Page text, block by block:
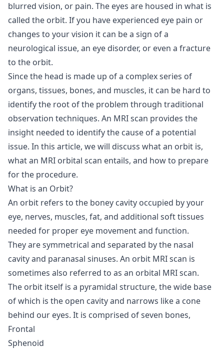
blurred vision, or pain. The eyes are housed in what is
called the orbit. If you have experienced eye pain or
changes to your vision it can be a sign of a
neurological issue, an eye disorder, or even a fracture
to the orbit.
Since the head is made up of a complex series of
organs, tissues, bones, and muscles, it can be hard to
identify the root of the problem through traditional
observation techniques. An MRI scan provides the
insight needed to identify the cause of a potential
issue. In this article, we will discuss what an orbit is,
what an MRI orbital scan entails, and how to prepare
for the procedure.
What is an Orbit?
An orbit refers to the boney cavity occupied by your
eye, nerves, muscles, fat, and additional soft tissues
needed for proper eye movement and function.
They are symmetrical and separated by the nasal
cavity and paranasal sinuses. An orbit MRI scan is
sometimes also referred to as an orbital MRI scan.
The orbit itself is a pyramidal structure, the wide base
of which is the open cavity and narrows like a cone
behind our eyes. It is comprised of seven bones,
Frontal
Sphenoid